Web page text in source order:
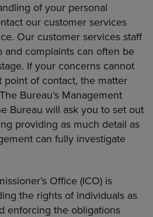
of your personal
our customer services
Our customer services staff
and complaints can often be
If your concerns cannot
point of contact, the matter
Bureau’s Management
Bureau will ask you to set out
providing as much detail as
can fully investigate
Office (ICO) is
the rights of individuals as
enforcing the obligations